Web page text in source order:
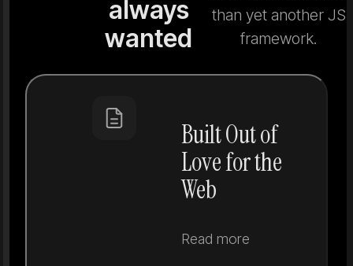
always
wanted
than yet another JS
framework.
Built Out of
Love for the
Web
Read more